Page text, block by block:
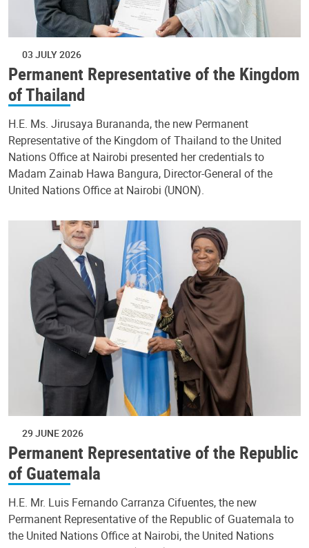
03 JULY 2026
Permanent Representative of the Kingdom
of Thailand
H.E. Ms. Jirusaya Burananda, the new Permanent
Representative of the Kingdom of Thailand to the United
Nations Office at Nairobi presented her credentials to
Madam Zainab Hawa Bangura, Director-General of the
United Nations Office at Nairobi (UNON).
29 JUNE 2026
Permanent Representative of the Republic
of Guatemala
H.E. Mr. Luis Fernando Carranza Cifuentes, the new
Permanent Representative of the Republic of Guatemala to
the United Nations Office at Nairobi, the United Nations